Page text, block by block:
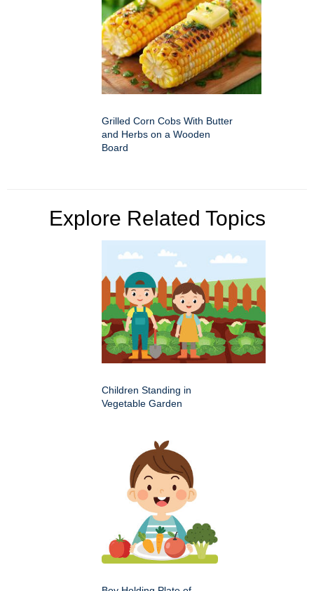
Grilled Corn Cobs With Butter
and Herbs on a Wooden
Board
Explore Related Topics
Children Standing in
Vegetable Garden